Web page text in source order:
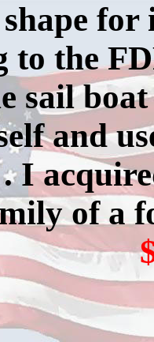
for
to the
sail
and
I
of a